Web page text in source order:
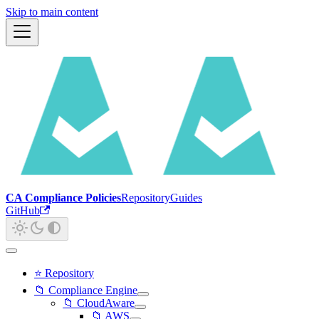
Skip to main content
CA Compliance PoliciesRepositoryGuides
GitHub
⭐ Repository
📁 Compliance Engine
📁 CloudAware
📁 AWS